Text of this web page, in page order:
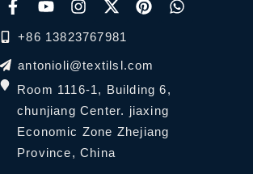
+86 13823767981
antonioli@textilsl.com
Room 1116-1, Building 6,
chunjiang Center. jiaxing
Economic Zone Zhejiang
Province, China